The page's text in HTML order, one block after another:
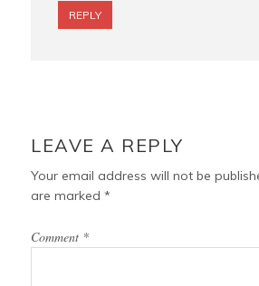
REPLY
LEAVE A REPLY
Your email address will not be
are marked*
Comment *